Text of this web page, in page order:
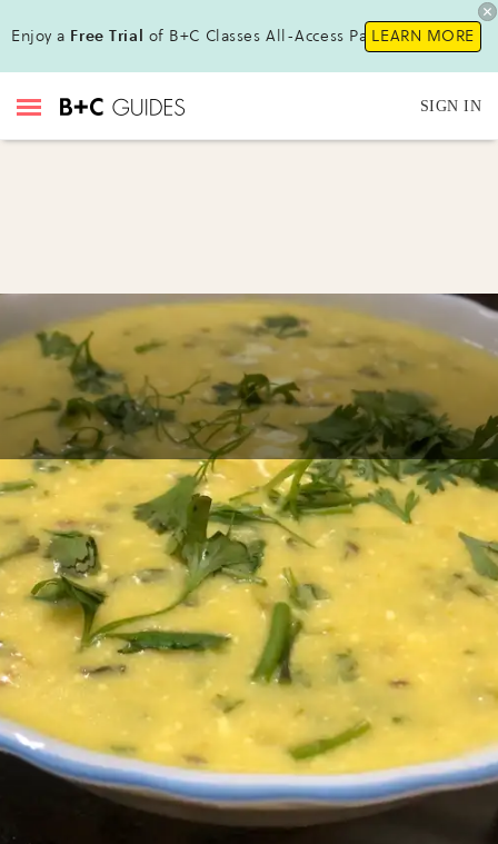
Enjoy a Free Trial of B+C Classes All-Access Pass!LEARN MORE
SIGN IN